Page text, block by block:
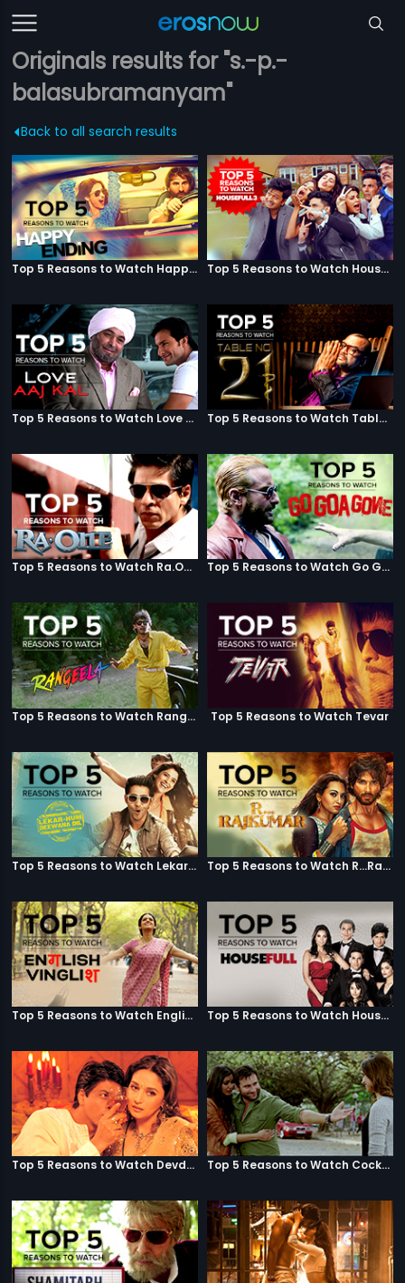
Originals results for "s.-p.-
balasubramanyam"
Back to all search results
Top 5 Reasons to Watch Happy Ending Top 5 Reasons to Watch Housefull 3
Top 5 Reasons to Watch Love Aaj Kal Top 5 Reasons to Watch Table No. 21
Top 5 Reasons to Watch Ra.One Top 5 Reasons to Watch Go Goa Gone
Top 5 Reasons to Watch Rangeela Top 5 Reasons to Watch Tevar
Top 5 Reasons to Watch Lekar Hum Deewana Dil Top 5 Reasons to Watch R...Rajkumar
Top 5 Reasons to Watch English Vinglish Top 5 Reasons to Watch Housefull
Top 5 Reasons to Watch Devdas Top 5 Reasons to Watch Cocktail